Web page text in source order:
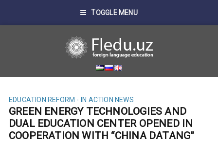
TOGGLE MENU
EDUCATION REFORM - IN ACTION NEWS
GREEN ENERGY TECHNOLOGIES AND
DUAL EDUCATION CENTER OPENED IN
COOPERATION WITH “CHINA DATANG”